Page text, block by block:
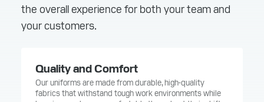
the overall experience for both your team and
your customers.
Quality and Comfort
Our uniforms are made from durable, high-quality
fabrics that withstand tough work environments while